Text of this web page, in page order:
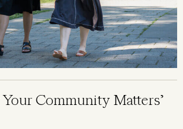
Your Community Matters’